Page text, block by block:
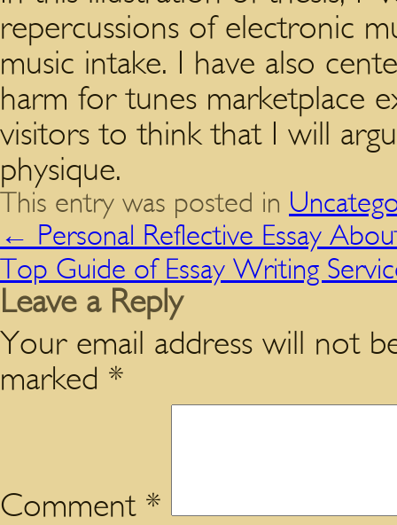
repercussions of electronic
music intake. I have also
harm for tunes marketplace
visitors to think that I will
physique.
This entry was posted in
← Personal Reflective Essay
Top Guide of Essay Writing
Leave a Reply
Your email address will not
marked *
Comment *